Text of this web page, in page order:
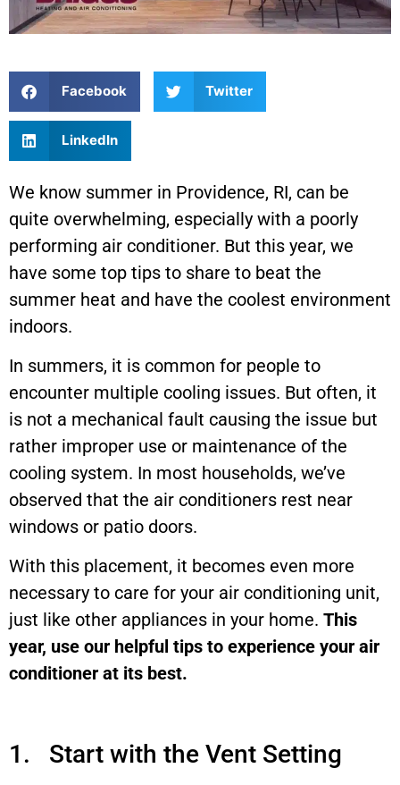
Facebook Twitter
LinkedIn
We know summer in Providence, RI, can be
quite overwhelming, especially with a poorly
performing air conditioner. But this year, we
have some top tips to share to beat the
summer heat and have the coolest environment
indoors.
In summers, it is common for people to
encounter multiple cooling issues. But often, it
is not a mechanical fault causing the issue but
rather improper use or maintenance of the
cooling system. In most households, we’ve
observed that the air conditioners rest near
windows or patio doors.
With this placement, it becomes even more
necessary to care for your air conditioning unit,
just like other appliances in your home. This
year, use our helpful tips to experience your air
conditioner at its best.
1. Start with the Vent Setting